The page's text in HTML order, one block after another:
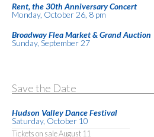
Rent, the 30th Anniversary Concert
Monday, October 26, 8 pm
Broadway Flea Market & Grand Auction
Sunday, September 27
Save the Date
Hudson Valley Dance Festival
Saturday, October 10
Tickets on sale August 11